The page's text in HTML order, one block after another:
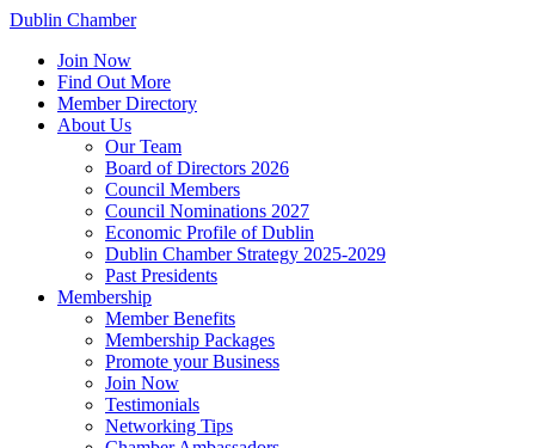
Dublin Chamber
Join Now
Find Out More
Member Directory
About Us
Our Team
Board of Directors 2026
Council Members
Council Nominations 2027
Economic Profile of Dublin
Dublin Chamber Strategy 2025-2029
Past Presidents
Membership
Member Benefits
Membership Packages
Promote your Business
Join Now
Testimonials
Networking Tips